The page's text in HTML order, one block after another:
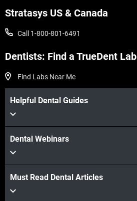
Veja mais
Veja mais
Stratasys US & Canada
Call 1-800-801-6491
Dentists: Find a TrueDent Lab
Find Labs Near Me
Helpful Dental Guides
Dental Webinars
Must Read Dental Articles